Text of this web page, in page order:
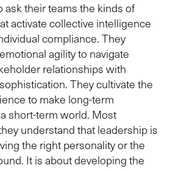
ask their teams the kinds of
activate collective intelligence
compliance. They
agility to navigate
relationships with
They cultivate the
to make long-term
short-term world. Most
understand that leadership is
the right personality or the
It is about developing the